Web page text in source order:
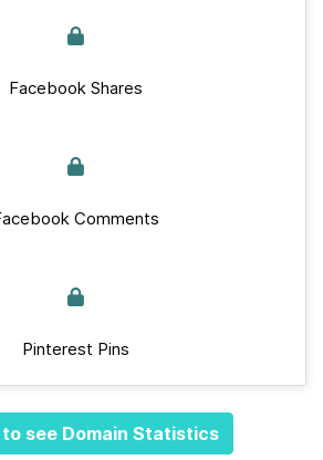
Facebook Shares
Comments
Pinterest Pins
to see Domain Statistics